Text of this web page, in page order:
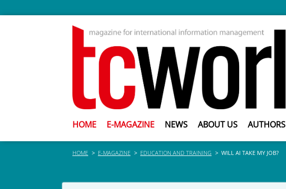
HOME E-MAGAZINE NEWS ABOUT US AUTHORS
HOME E-MAGAZINE EDUCATION AND TRAINING WILL AI TAKE MY JOB?